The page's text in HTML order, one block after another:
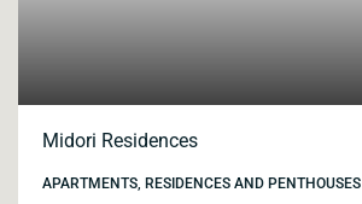
Midori Residences
APARTMENTS, RESIDENCES AND PENTHOUSES